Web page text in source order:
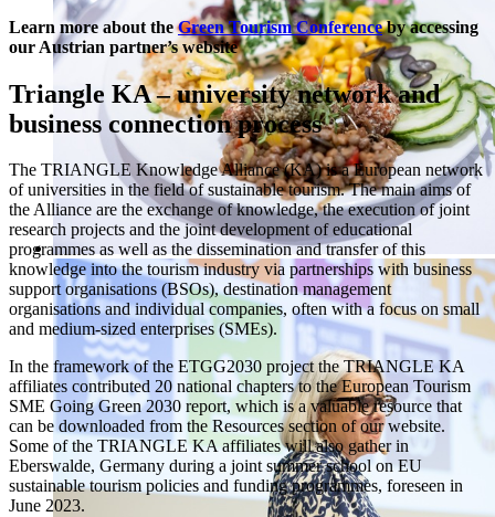
Learn more about theGreen Tourism Conferenceby accessing
our Austrian partner’s website
Triangle KA – university network and
business connection process
The TRIANGLE Knowledge Alliance (KA) is a European network
of universities in the field of sustainable tourism. The main aims of
the Alliance are the exchange of knowledge, the execution of joint
research projects and the joint development of educational
programmes as well as the dissemination and transfer of this
knowledge into the tourism industry via partnerships with business
support organisations (BSOs), destination management
organisations and individual companies, often with a focus on small
and medium-sized enterprises (SMEs).
In the framework of the ETGG2030 project the TRIANGLE KA
affiliates contributed 20 national chapters to the European Tourism
SME Going Green 2030 report, which is a valuable resource that
can be downloaded from the Resources section of our website.
Some of the TRIANGLE KA affiliates will also gather in
Eberswalde, Germany during a joint summer school on EU
sustainable tourism policies and funding programmes, foreseen in
June 2023.